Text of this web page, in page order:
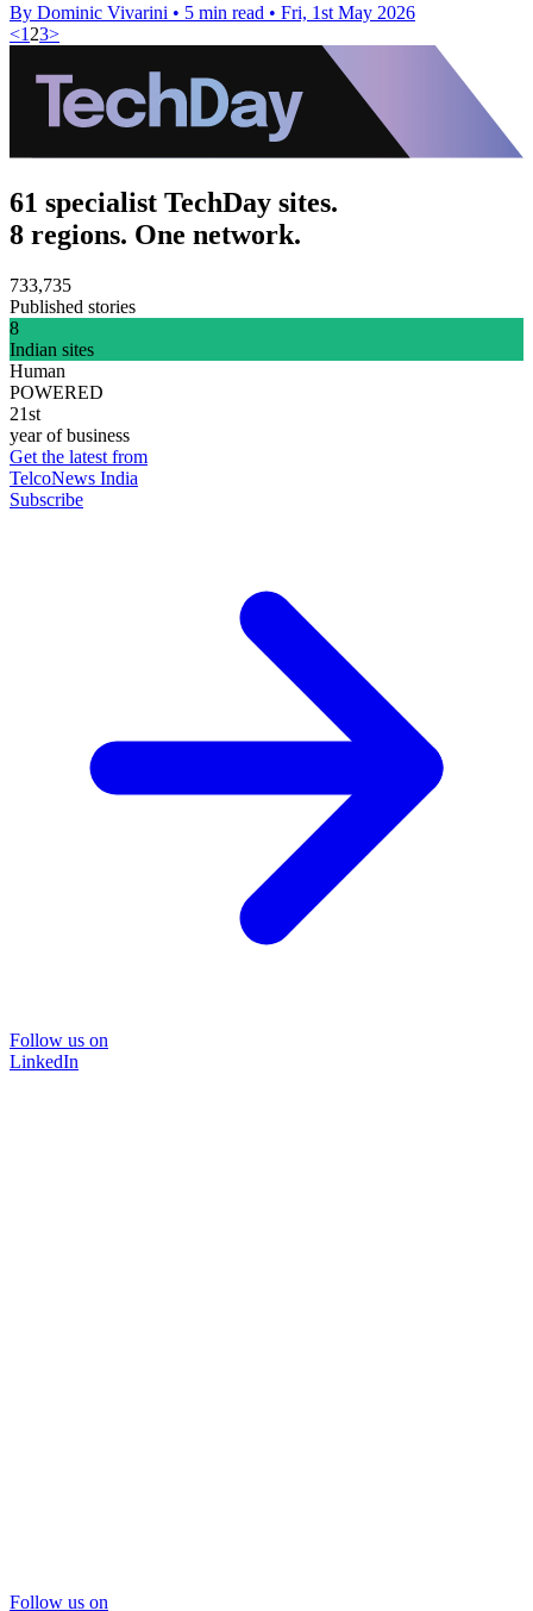
By Dominic Vivarini • 5 min read • Fri, 1st May 2026
<1 23>
61 specialist TechDay sites.
8 regions. One network.
733,735
Published stories
8
Indian sites
Human
POWERED
21st
year of business
Get the latest from
TelcoNews India
Subscribe
Follow us on
LinkedIn
Follow us on